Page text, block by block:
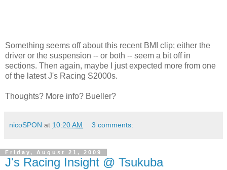
Something seems off about this recent BMI clip; either the
driver or the suspension -- or both -- seem a bit off in
sections. Then again, maybe I just expected more from one
of the latest J's Racing S2000s.
Thoughts? More info? Bueller?
nicoSPON at 10:20 AM 3 comments:
Friday, August 21, 2009
J's Racing Insight @ Tsukuba